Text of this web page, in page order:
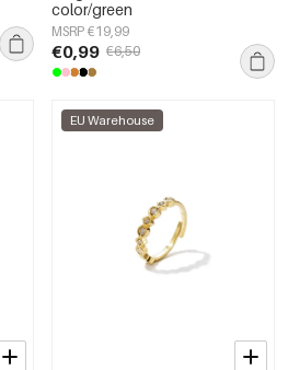
color/green
MSRP €19,99
€0,99 €6,50
EU Warehouse